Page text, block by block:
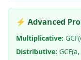
⚡ Advanced
Multiplicative:
Distributive: